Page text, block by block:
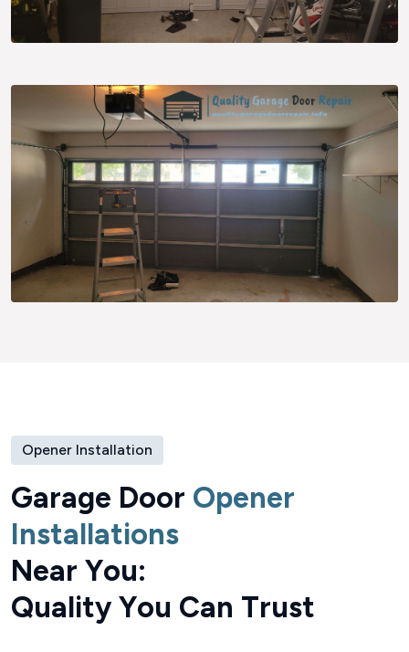
Opener Installation
Garage Door Opener
Installations
Near You:
Quality You Can Trust